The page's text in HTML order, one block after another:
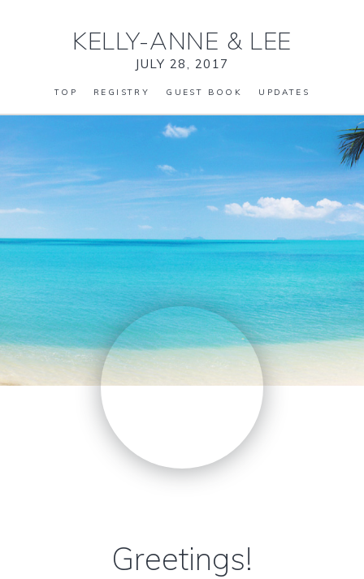
KELLY-ANNE & LEE
JULY 28, 2017
TOP REGISTRY GUEST BOOK UPDATES
Greetings!